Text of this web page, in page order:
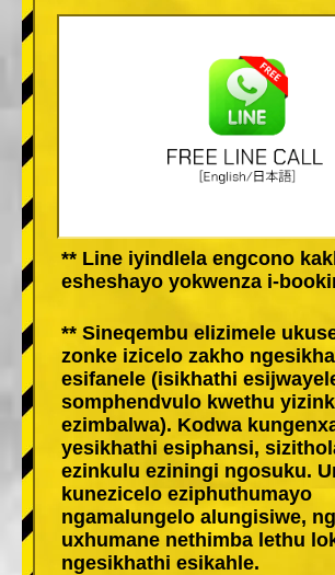
** Line iyindlela engcono
esheshayo yokwenza i-
** Sineqembu elizimele
zonke izicelo zakho
esifanele (isikhathi
somphendvulo kwethu
ezimbalwa). Kodwa
yesikhathi esiphansi,
ezinkulu eziningi ngosuku.
kunezicelo eziphuthumayo
ngamalungelo alungisiwe,
uxhumane nethimba lethu
ngesikhathi esikahle.